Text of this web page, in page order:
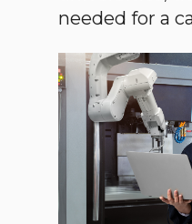
needed for a